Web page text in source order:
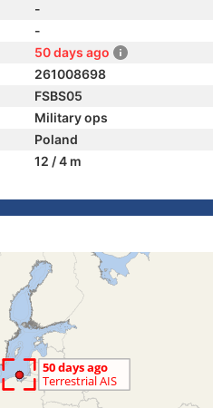
-
-
50 days ago
261008698
FSBS05
Military ops
Poland
12 / 4 m